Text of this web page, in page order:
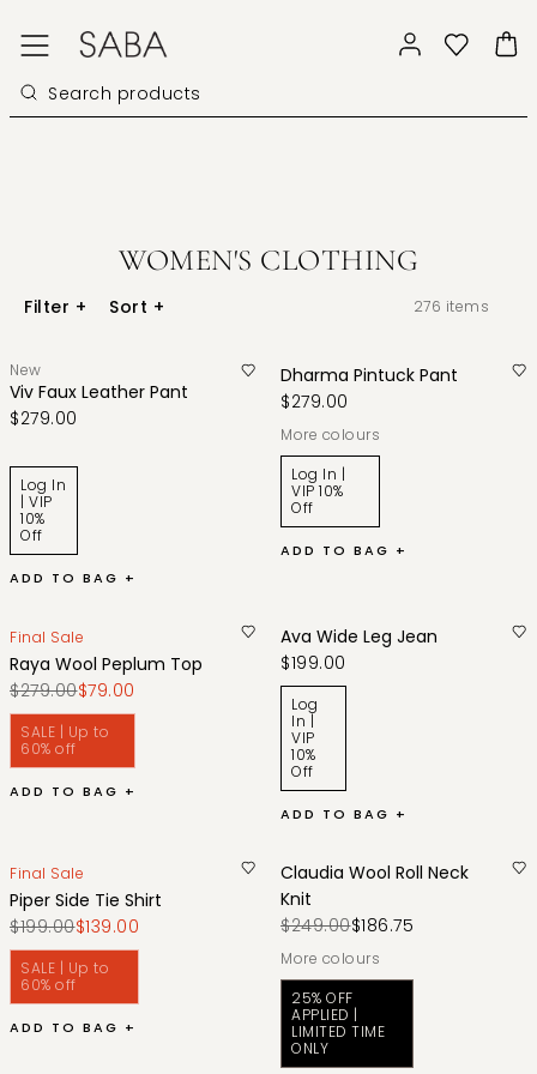
WOMEN'S CLOTHING
Filter + Sort + 276 items
New
Viv Faux Leather Pant
$279.00
Log In
| VIP
10%
Off
ADD TO BAG +
Dharma Pintuck Pant
$279.00
More colours
Log In |
VIP 10%
Off
ADD TO BAG +
Final Sale
Raya Wool Peplum Top
$279.00$79.00
SALE | Up to
60% off
ADD TO BAG +
Ava Wide Leg Jean
$199.00
Log
In |
VIP
10%
Off
ADD TO BAG +
Final Sale
Piper Side Tie Shirt
$199.00$139.00
SALE | Up to
60% off
ADD TO BAG +
Claudia Wool Roll Neck
Knit
$249.00$186.75
More colours
25% OFF
APPLIED |
LIMITED TIME
ONLY